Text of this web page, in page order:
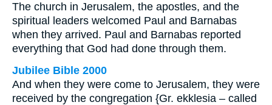
The church in Jerusalem, the apostles, and the
spiritual leaders welcomed Paul and Barnabas
when they arrived. Paul and Barnabas reported
everything that God had done through them.
Jubilee Bible 2000
And when they were come to Jerusalem, they were
received by the congregation {Gr. ekklesia – called